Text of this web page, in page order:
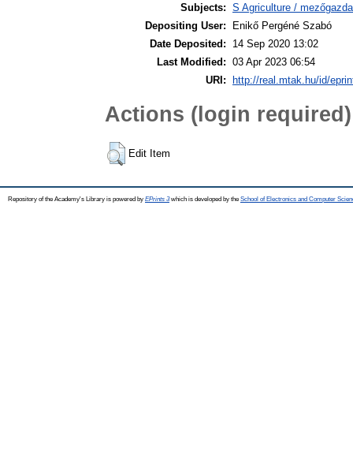
Subjects: S Agriculture /
Depositing User:
Enikő Pergéné Szabó
Date Deposited:
14 Sep 2020 13:02
Last Modified: 03 Apr 2023 06:54
URI:
http://real.mtak.hu/id/
Actions (login required)
Edit Item
Repository of the Academy's Library is powered by EPrints 3which is developed by the School of Electronics and Computer